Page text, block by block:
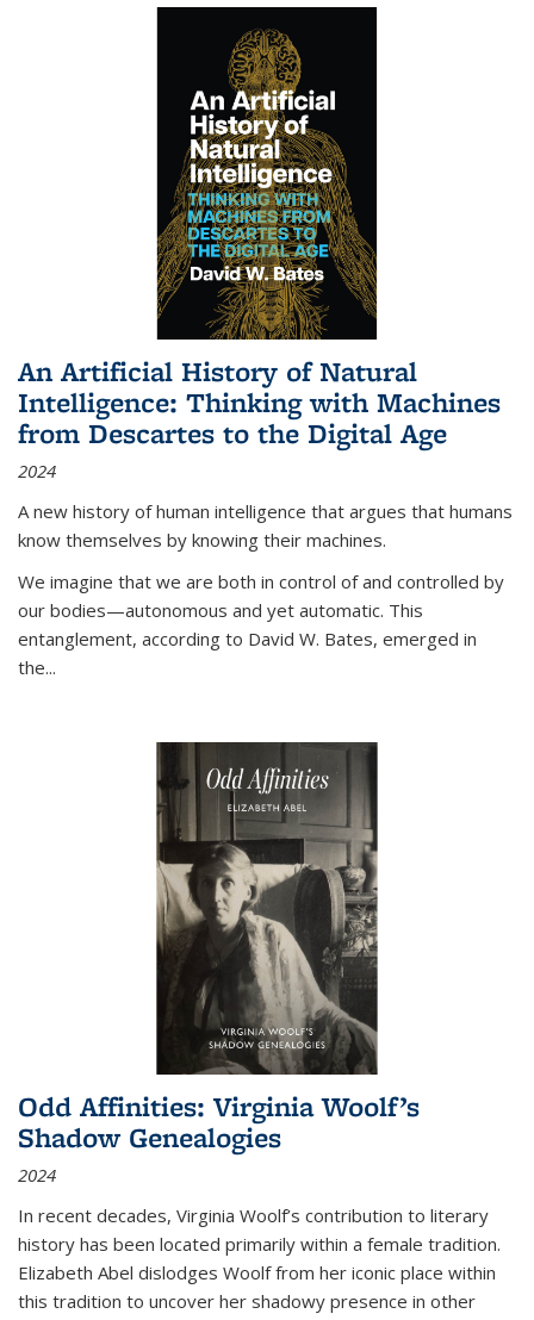
An Artificial History of Natural
Intelligence: Thinking with Machines
from Descartes to the Digital Age
2024
A new history of human intelligence that argues that humans
know themselves by knowing their machines.
We imagine that we are both in control of and controlled by
our bodies—autonomous and yet automatic. This
entanglement, according to David W. Bates, emerged in
the...
Odd Affinities: Virginia Woolf’s
Shadow Genealogies
2024
In recent decades, Virginia Woolf’s contribution to literary
history has been located primarily within a female tradition.
Elizabeth Abel dislodges Woolf from her iconic place within
this tradition to uncover her shadowy presence in other